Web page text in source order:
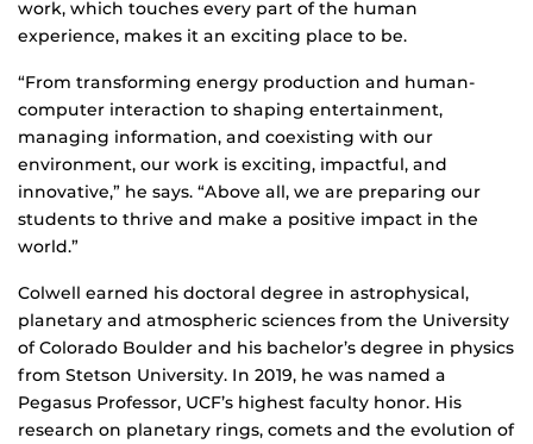
work, which touches every part of the human
experience, makes it an exciting place to be.
“From transforming energy production and human-
computer interaction to shaping entertainment,
managing information, and coexisting with our
environment, our work is exciting, impactful, and
innovative,” he says. “Above all, we are preparing our
students to thrive and make a positive impact in the
world.”
Colwell earned his doctoral degree in astrophysical,
planetary and atmospheric sciences from the University
of Colorado Boulder and his bachelor’s degree in physics
from Stetson University. In 2019, he was named a
Pegasus Professor, UCF’s highest faculty honor. His
research on planetary rings, comets and the evolution of